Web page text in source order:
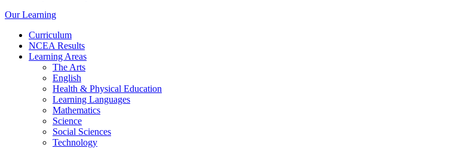
Our Learning
Curriculum
NCEA Results
Learning Areas
The Arts
English
Health & Physical Education
Learning Languages
Mathematics
Science
Social Sciences
Technology